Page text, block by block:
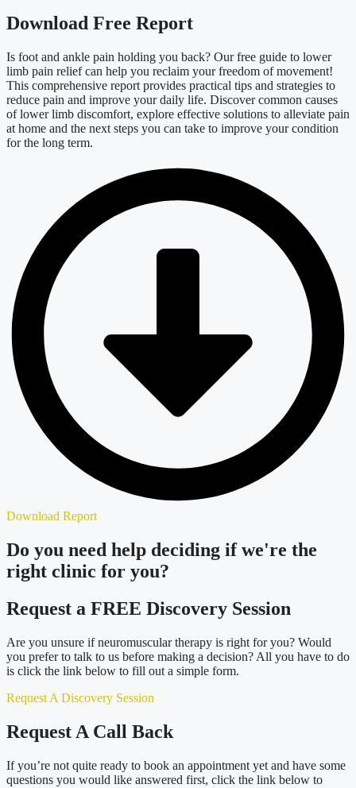
Download Free Report
Is foot and ankle pain holding you back? Our free guide to lower
limb pain relief can help you reclaim your freedom of movement!
This comprehensive report provides practical tips and strategies to
reduce pain and improve your daily life. Discover common causes
of lower limb discomfort, explore effective solutions to alleviate pain
at home and the next steps you can take to improve your condition
for the long term.
Download Report
Do you need help deciding if we're the
right clinic for you?
Request a FREE Discovery Session
Are you unsure if neuromuscular therapy is right for you? Would
you prefer to talk to us before making a decision? All you have to do
is click the link below to fill out a simple form.
Request A Discovery Session
Request A Call Back
If you’re not quite ready to book an appointment yet and have some
questions you would like answered first, click the link below to